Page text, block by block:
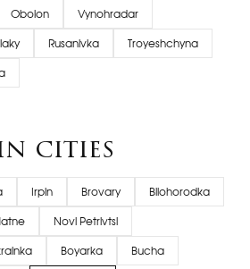
Obolon Vynohradar
Rusanivka Troyeshchyna
cities
Irpin Brovary Bilohorodka
Novi Petrivtsi
Boyarka Bucha